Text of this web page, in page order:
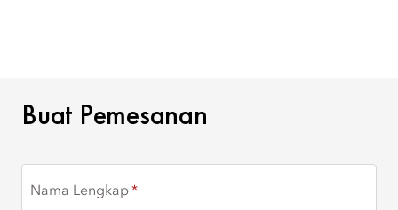
BUAT PEMESANAN
Buat Pemesanan
Nama Lengkap